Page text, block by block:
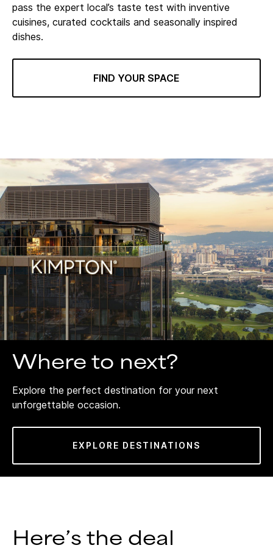
pass the expert local’s taste test with inventive
cuisines, curated cocktails and seasonally inspired
dishes.
FIND YOUR SPACE
Where to next?
Explore the perfect destination for your next
unforgettable occasion.
EXPLORE DESTINATIONS
Here’s the deal